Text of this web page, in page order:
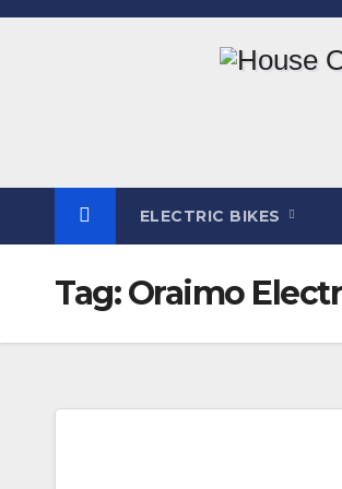
Skip
ELECTRIC BIKES
Tag:Oraimo